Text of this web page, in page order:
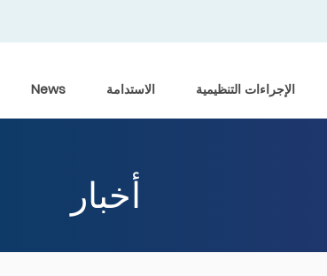
الإجراءات التنظيمية الاستدامة News
أخبار